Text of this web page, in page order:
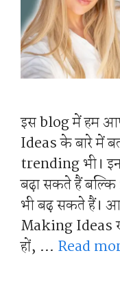
इस blog में हम
Ideas के बारे में
trending भी।
बढ़ा सकते हैं
भी बढ़ सकते हैं।
Making Ideas
हों, … Read